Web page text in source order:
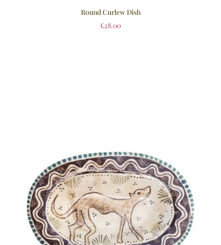
Round Curlew Dish
£28.00